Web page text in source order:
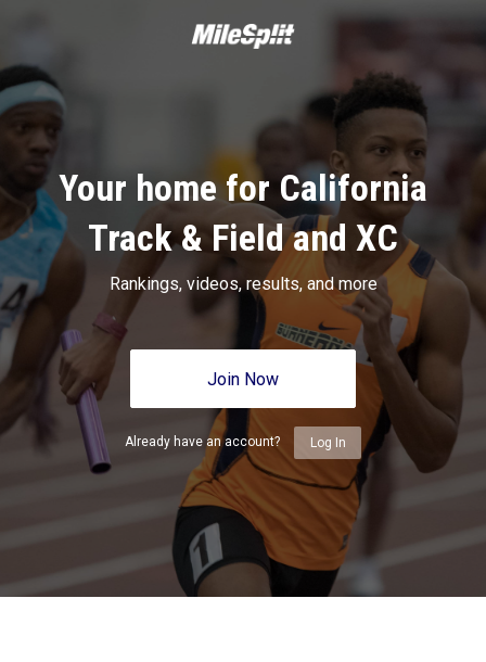
Your home for California
Track & Field and XC
Rankings, videos, results, and more
Join Now
Already have an account? Log In